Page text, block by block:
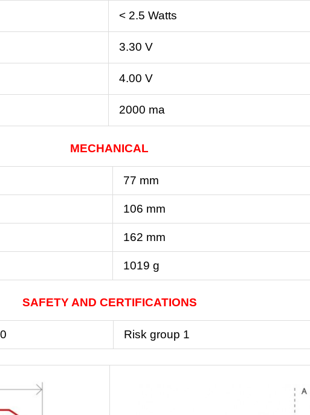
< 2.5 Watts
3.30 V
4.00 V
2000 ma
MECHANICAL
77 mm
106 mm
162 mm
1019 g
SAFETY AND CERTIFICATIONS
Risk group 1